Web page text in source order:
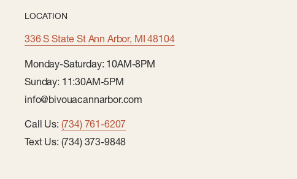
LOCATION
336 S State St Ann Arbor, MI 48104
Monday-Saturday: 10AM-8PM
Sunday: 11:30AM-5PM
info@bivouacannarbor.com
Call Us: (734) 761-6207
Text Us: (734) 373-9848